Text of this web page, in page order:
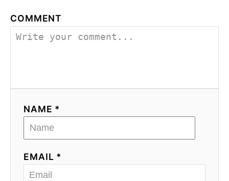
COMMENT
NAME *
EMAIL *